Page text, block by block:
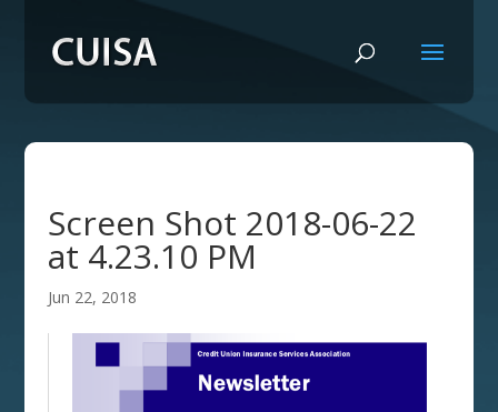
Screen Shot 2018-06-22
at 4.23.10 PM
Jun 22, 2018